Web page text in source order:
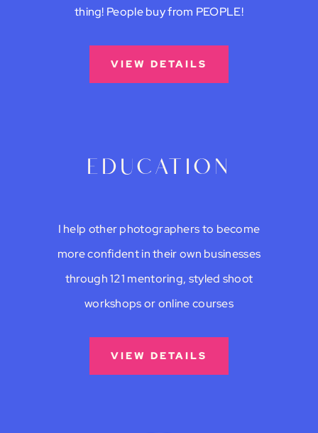
thing! People buy from PEOPLE!
VIEW DETAILS
education
I help other photographers to become
more confident in their own businesses
through 121 mentoring, styled shoot
workshops or online courses
VIEW DETAILS